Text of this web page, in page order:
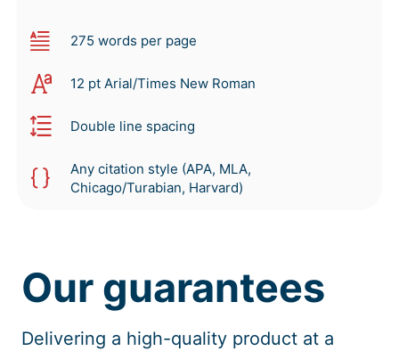
275 words per page
12 pt Arial/Times New Roman
Double line spacing
Any citation style (APA, MLA,
Chicago/Turabian, Harvard)
Our guarantees
Delivering a high-quality product at a